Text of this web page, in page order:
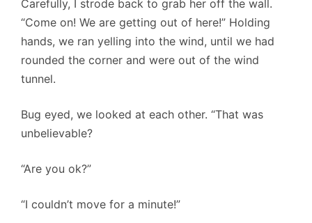
Carefully, I strode back to grab her off the wall.
“Come on! We are getting out of here!” Holding
hands, we ran yelling into the wind, until we had
rounded the corner and were out of the wind
tunnel.
Bug eyed, we looked at each other. “That was
unbelievable?
“Are you ok?”
“I couldn’t move for a minute!”